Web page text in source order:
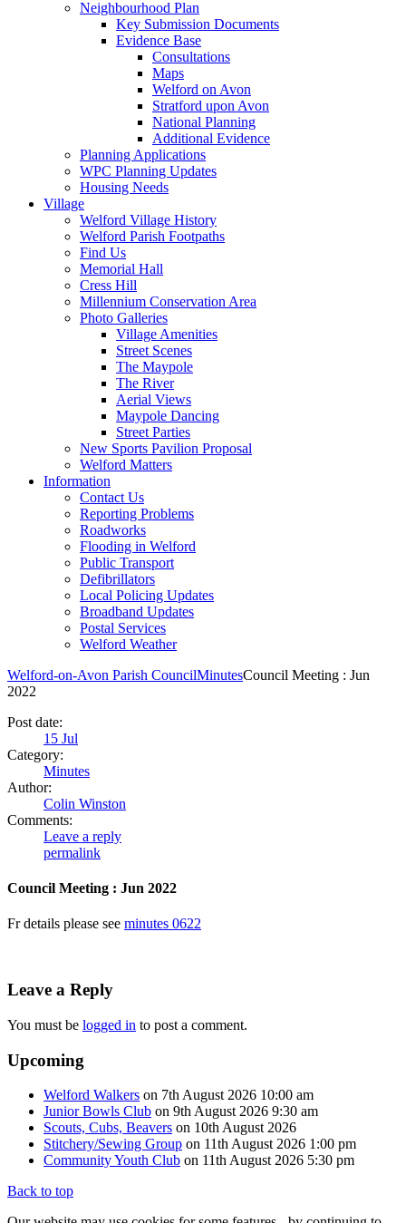
Neighbourhood Plan
Key Submission Documents
Evidence Base
Consultations
Maps
Welford on Avon
Stratford upon Avon
National Planning
Additional Evidence
Planning Applications
WPC Planning Updates
Housing Needs
Village
Welford Village History
Welford Parish Footpaths
Find Us
Memorial Hall
Cress Hill
Millennium Conservation Area
Photo Galleries
Village Amenities
Street Scenes
The Maypole
The River
Aerial Views
Maypole Dancing
Street Parties
New Sports Pavilion Proposal
Welford Matters
Information
Contact Us
Reporting Problems
Roadworks
Flooding in Welford
Public Transport
Defibrillators
Local Policing Updates
Broadband Updates
Postal Services
Welford Weather
Welford-on-Avon Parish CouncilMinutesCouncil Meeting : Jun
2022
Post date:
15 Jul
Category:
Minutes
Author:
Colin Winston
Comments:
Leave a reply
permalink
Council Meeting : Jun 2022
Fr details please see minutes 0622
Leave a Reply
You must be logged in to post a comment.
Upcoming
Welford Walkers on 7th August 2026 10:00 am
Junior Bowls Club on 9th August 2026 9:30 am
Scouts, Cubs, Beavers on 10th August 2026
Stitchery/Sewing Group on 11th August 2026 1:00 pm
Community Youth Club on 11th August 2026 5:30 pm
Back to top